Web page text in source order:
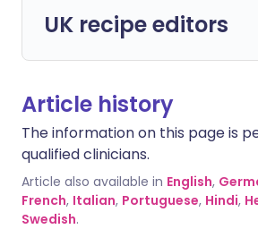
UK recipe editors
Article history
The information on this page is
qualified clinicians.
Article also available in English,
French, Italian, Portuguese, Hindi,
Swedish.